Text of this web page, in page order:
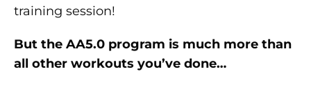
training session!
But the AA5.0 program is much more than
all other workouts you’ve done…